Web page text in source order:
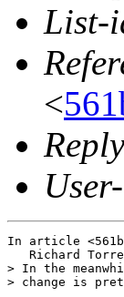
List-
<
In article
Richard
> In the
> change is